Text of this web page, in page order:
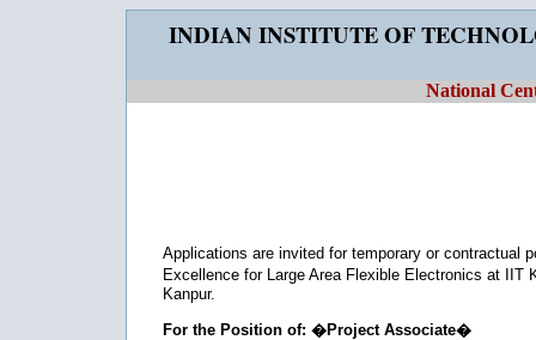
INDIAN INSTITUTE OF
National
Applications are invited for temporary or contractual
Excellence for Large Area Flexible Electronics at
Kanpur.
For the Position of: �Project Associate�